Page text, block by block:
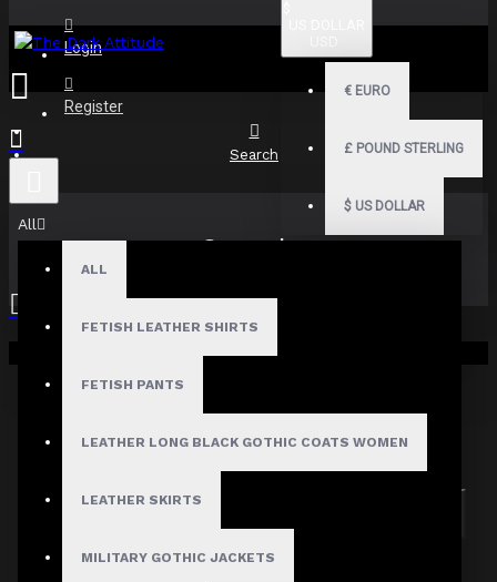
Login
Register
€ EURO
£ POUND STERLING
$ US DOLLAR
All
ALL
FETISH LEATHER SHIRTS
FETISH PANTS
LEATHER LONG BLACK GOTHIC COATS WOMEN
LEATHER SKIRTS
MILITARY GOTHIC JACKETS
Your shopping cart is empty!
Search
Search
Search in product descriptions